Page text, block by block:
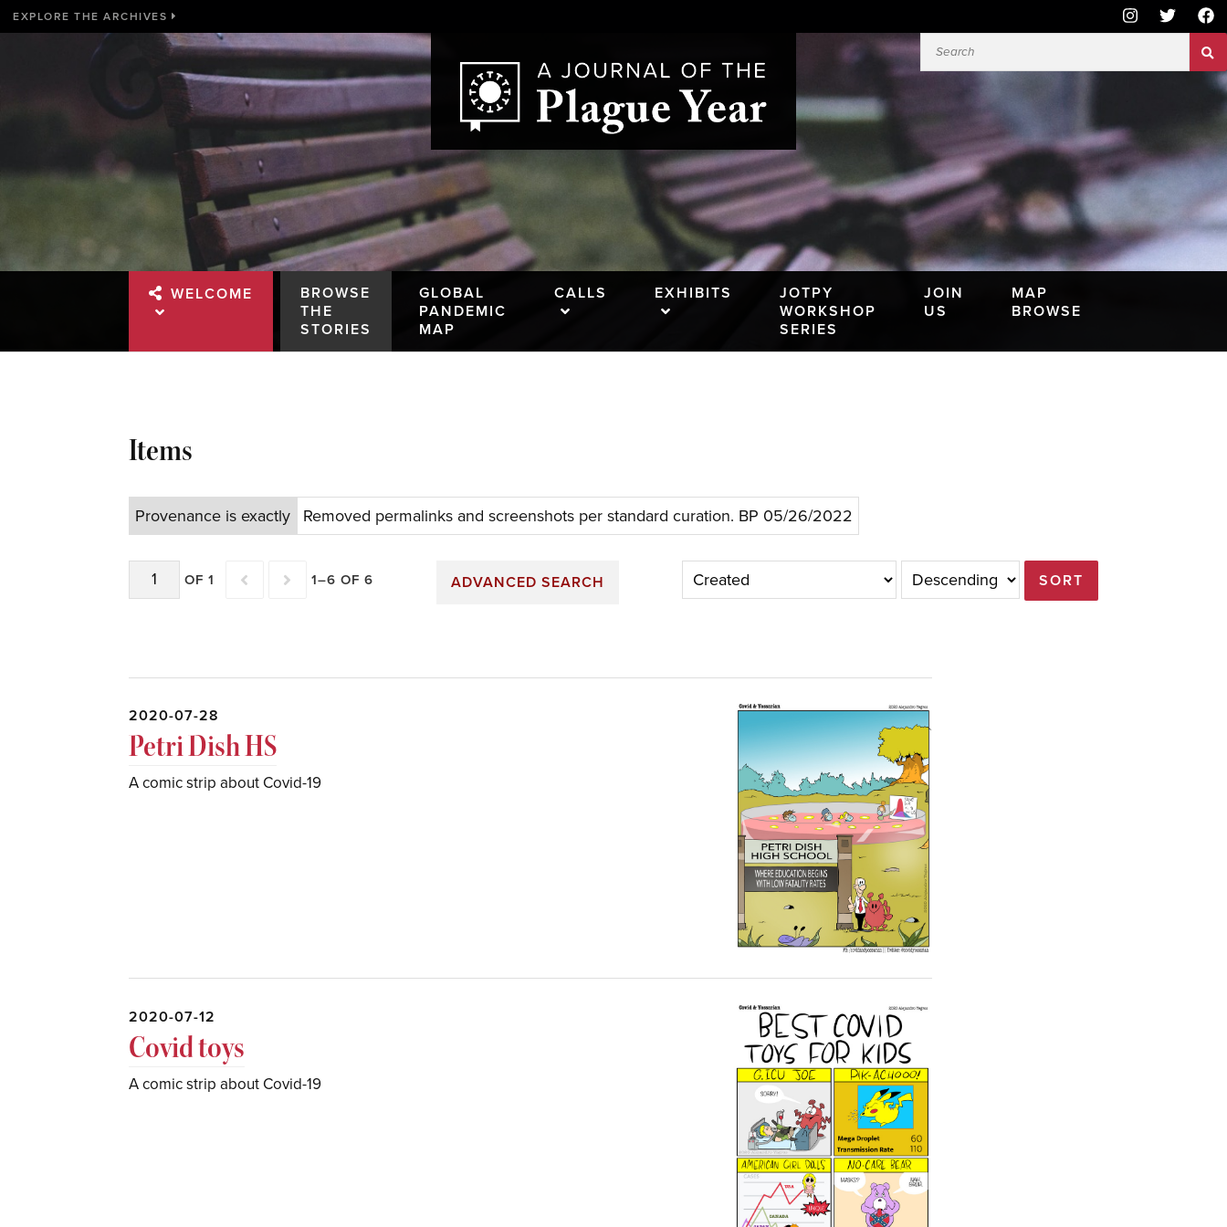
EXPLORE THE ARCHIVES
WELCOME
BROWSE
THE
STORIES
GLOBAL
PANDEMIC
MAP
CALLS EXHIBITS
JOTPY
WORKSHOP
SERIES
JOIN
US
MAP
BROWSE
Items
Provenance is exactly Removed permalinks and screenshots per standard curation. BP 05/26/2022
OF 1 1–6 OF 6 ADVANCED SEARCH SORT
2020-07-28
Petri Dish HS
A comic strip about Covid-19
2020-07-12
Covid toys
A comic strip about Covid-19